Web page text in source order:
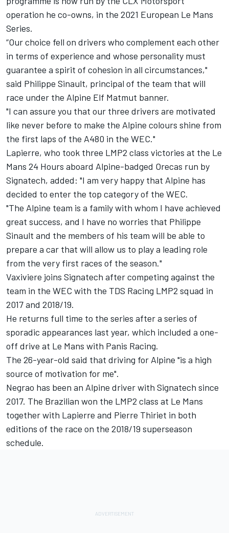
operation he co-owns, in the 2021 European Le Mans
Series.
“Our choice fell on drivers who complement each other
in terms of experience and whose personality must
guarantee a spirit of cohesion in all circumstances,"
said Philippe Sinault, principal of the team that will
race under the Alpine Elf Matmut banner.
"I can assure you that our three drivers are motivated
like never before to make the Alpine colours shine from
the first laps of the A480 in the WEC."
Lapierre, who took three LMP2 class victories at the Le
Mans 24 Hours aboard Alpine-badged Orecas run by
Signatech, added: "I am very happy that Alpine has
decided to enter the top category of the WEC.
"The Alpine team is a family with whom I have achieved
great success, and I have no worries that Philippe
Sinault and the members of his team will be able to
prepare a car that will allow us to play a leading role
from the very first races of the season."
Vaxiviere joins Signatech after competing against the
team in the WEC with the TDS Racing LMP2 squad in
2017 and 2018/19.
He returns full time to the series after a series of
sporadic appearances last year, which included a one-
off drive at Le Mans with Panis Racing.
The 26-year-old said that driving for Alpine "is a high
source of motivation for me".
Negrao has been an Alpine driver with Signatech since
2017. The Brazilian won the LMP2 class at Le Mans
together with Lapierre and Pierre Thiriet in both
editions of the race on the 2018/19 superseason
schedule.